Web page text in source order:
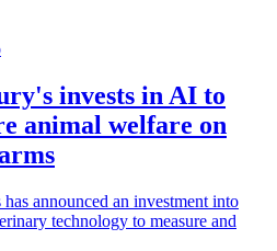
invests in AI to
animal welfare on
has announced an investment into
technology to measure and